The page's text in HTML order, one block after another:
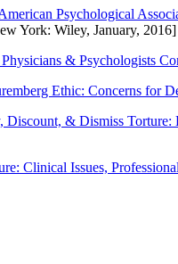
Psychological
York: Wiley, January, 2016]
& Psychologists
Ethic: Concerns for
Discount, & Dismiss
Clinical Issues,